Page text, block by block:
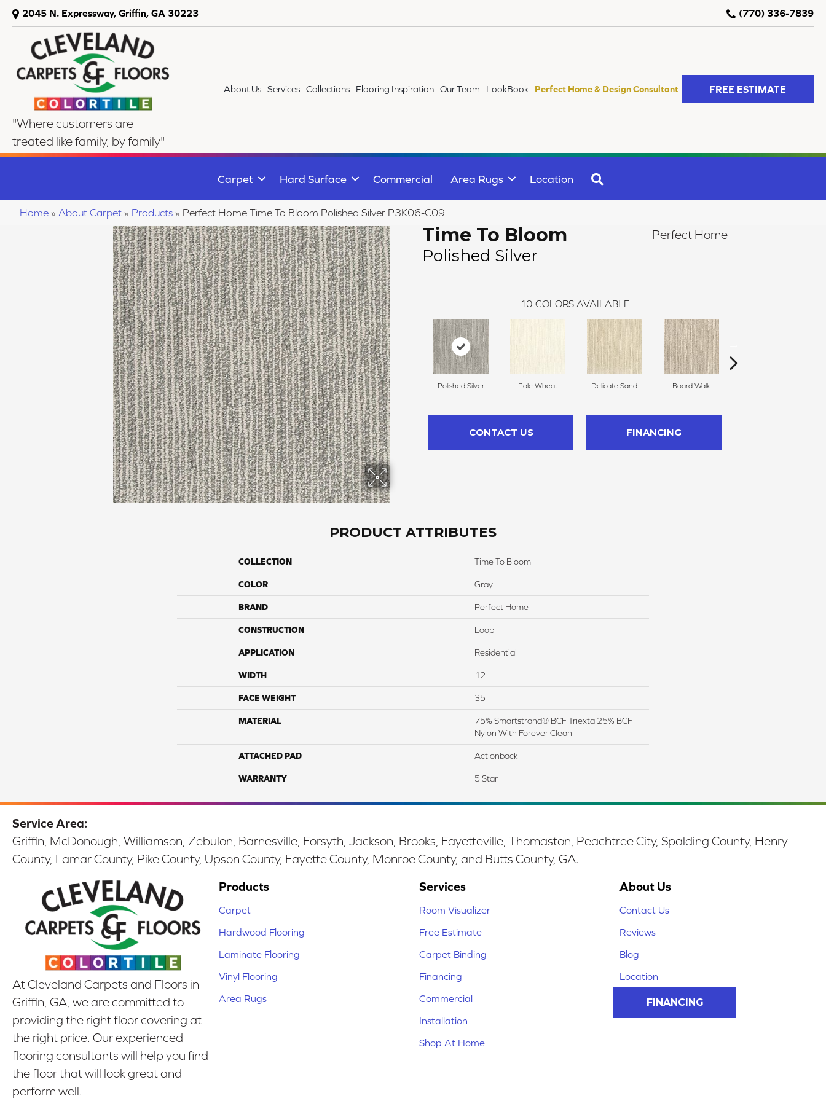
2045 N. Expressway, Griffin, GA 30223 (770) 336-7839
"Where customers are
treated like family, by family"
About Us Services Collections Flooring Inspiration Our Team LookBook Perfect Home & Design Consultant FREE ESTIMATE
Carpet Hard Surface Commercial Area Rugs Location
Home » About Carpet » Products » Perfect Home Time To Bloom Polished Silver P3K06-C09
Time To Bloom
Polished Silver
Perfect Home
10 COLORS AVAILABLE
Polished Silver Pale Wheat Delicate Sand Board Walk
CONTACT US FINANCING
PRODUCT ATTRIBUTES
COLLECTION Time To Bloom
COLOR Gray
BRAND Perfect Home
CONSTRUCTION Loop
APPLICATION Residential
WIDTH 12
FACE WEIGHT 35
MATERIAL
75% Smartstrand® BCF Triexta 25% BCF
Nylon With Forever Clean
ATTACHED PAD Actionback
WARRANTY 5 Star
Service Area:
Griffin, McDonough, Williamson, Zebulon, Barnesville, Forsyth, Jackson, Brooks, Fayetteville, Thomaston, Peachtree City, Spalding County, Henry
County, Lamar County, Pike County, Upson County, Fayette County, Monroe County, and Butts County, GA.
At Cleveland Carpets and Floors in
Griffin, GA, we are committed to
providing the right floor covering at
the right price. Our experienced
flooring consultants will help you find
the floor that will look great and
perform well.
Products
Carpet
Hardwood Flooring
Laminate Flooring
Vinyl Flooring
Area Rugs
Services
Room Visualizer
Free Estimate
Carpet Binding
Financing
Commercial
Installation
Shop At Home
About Us
Contact Us
Reviews
Blog
Location
FINANCING